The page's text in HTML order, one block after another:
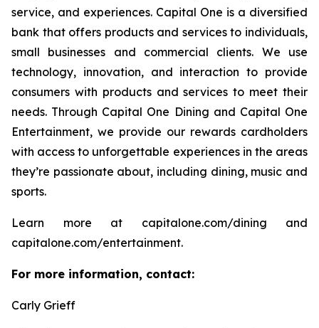
service, and experiences. Capital One is a diversified
bank that offers products and services to individuals,
small businesses and commercial clients. We use
technology, innovation, and interaction to provide
consumers with products and services to meet their
needs. Through Capital One Dining and Capital One
Entertainment, we provide our rewards cardholders
with access to unforgettable experiences in the areas
they’re passionate about, including dining, music and
sports.
Learn more at capitalone.com/dining and
capitalone.com/entertainment.
For more information, contact:
Carly Grieff